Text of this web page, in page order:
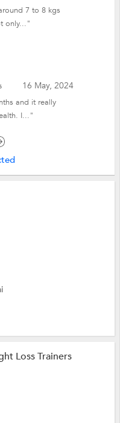
7 to 8 kgs
only..."
16 May, 2024
and it really
I..."
Loss Trainers